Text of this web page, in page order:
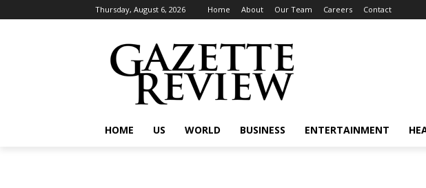
Thursday, August 6, 2026 Home About Our Team Careers Contact
HOME US WORLD BUSINESS ENTERTAINMENT